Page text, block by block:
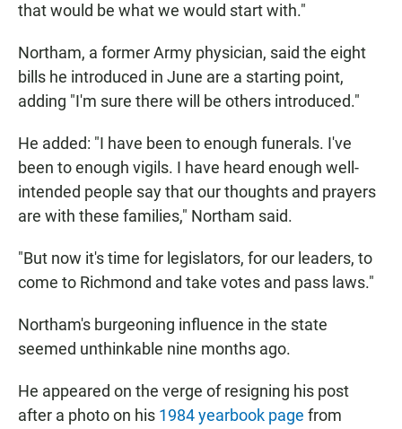
that would be what we would start with."
Northam, a former Army physician, said the eight
bills he introduced in June are a starting point,
adding "I'm sure there will be others introduced."
He added: "I have been to enough funerals. I've
been to enough vigils. I have heard enough well-
intended people say that our thoughts and prayers
are with these families," Northam said.
"But now it's time for legislators, for our leaders, to
come to Richmond and take votes and pass laws."
Northam's burgeoning influence in the state
seemed unthinkable nine months ago.
He appeared on the verge of resigning his post
after a photo on his 1984 yearbook page from